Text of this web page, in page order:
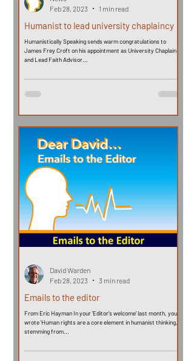
Humanist to lead university chaplaincy
Humanistically Speaking sends warm congratulations to
James Frey Croft on his appointment as University Chaplain
and Lead Faith Advisor...
Feb 28, 2023
1 min read
Emails to the editor
From Eric Hayman In your 'Editor's welcome' last month, you
wrote 'Human rights are a core element in humanist thinking,
stemming from...
David Warden
Feb 28, 2023
3 min read